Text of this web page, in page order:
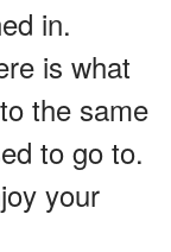
in.
is what
the same
to go to.
your